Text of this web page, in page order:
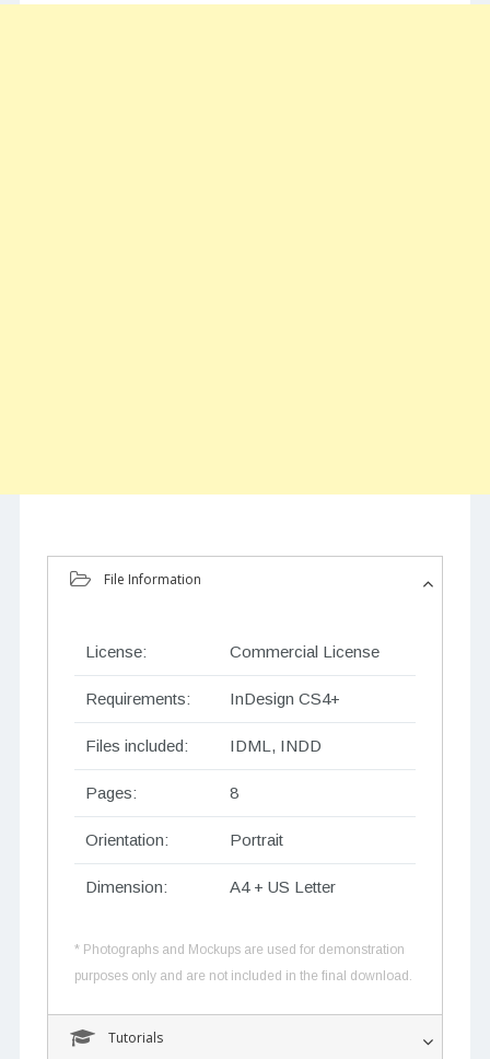
File Information
License: Commercial License
Requirements: InDesign CS4+
Files included: IDML, INDD
Pages: 8
Orientation: Portrait
Dimension: A4 + US Letter
* Photographs and Mockups are used for demonstration
purposes only and are not included in the final download.
Tutorials